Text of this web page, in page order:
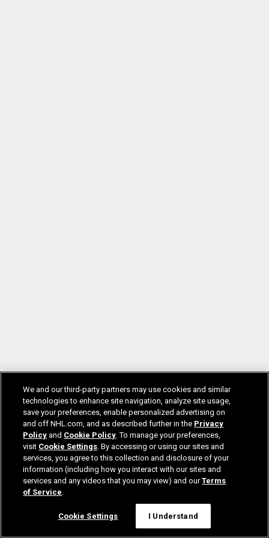
We and our third-party partners may use cookies and similar
technologies to enhance site navigation, analyze site usage,
save your preferences, enable personalized advertising on
and off NHL.com, and as described further in the Privacy
Policy and Cookie Policy. To manage your preferences,
visit Cookie Settings. By accessing or using our sites and
services, you agree to this collection and disclosure of your
information (including how you interact with our sites and
services and any videos that you may view) and ourTerms
of Service.
Cookie Settings I Understand